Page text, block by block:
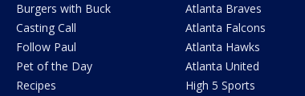
Burgers with Buck
Casting Call
Follow Paul
Pet of the Day
Recipes
Atlanta Braves
Atlanta Falcons
Atlanta Hawks
Atlanta United
High 5 Sports